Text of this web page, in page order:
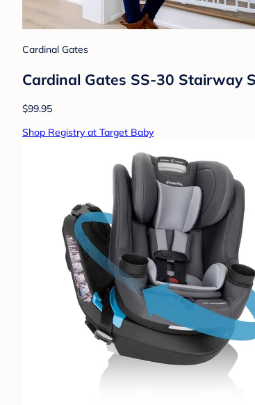
Cardinal Gates
Cardinal Gates SS-30 Stairway
$99.95
Shop Registry at Target Baby